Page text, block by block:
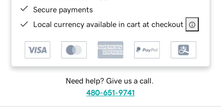
Secure payments
Local currency available in cart at checkout
Need help? Give us a call.
480-651-9741